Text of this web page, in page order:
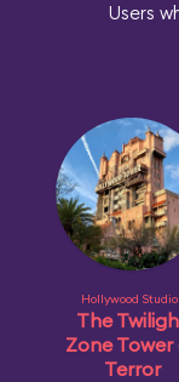
Users
Hollywood
The
Zone
Terror